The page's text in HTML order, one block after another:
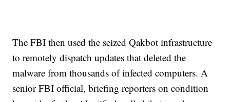
The FBI then used the seized Qakbot infrastructure
to remotely dispatch updates that deleted the
malware from thousands of infected computers. A
senior FBI official, briefing reporters on condition